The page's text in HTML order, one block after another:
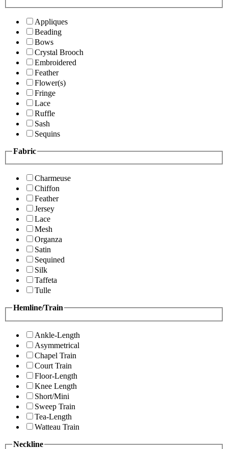
Appliques
Beading
Bows
Crystal Brooch
Embroidered
Feather
Flower(s)
Fringe
Lace
Ruffle
Sash
Sequins
Fabric
Charmeuse
Chiffon
Feather
Jersey
Lace
Mesh
Organza
Satin
Sequined
Silk
Taffeta
Tulle
Hemline/Train
Ankle-Length
Asymmetrical
Chapel Train
Court Train
Floor-Length
Knee Length
Short/Mini
Sweep Train
Tea-Length
Watteau Train
Neckline